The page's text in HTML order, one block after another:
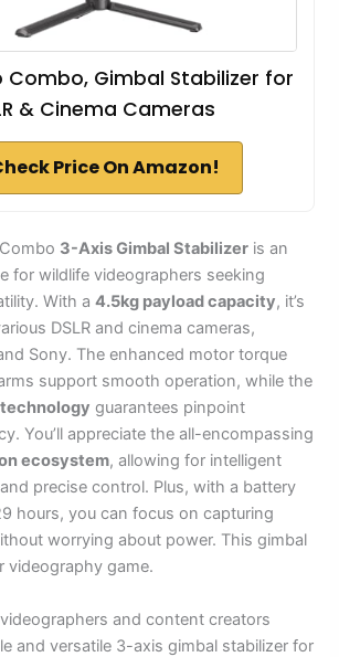
Combo, Gimbal Stabilizer for
& Cinema Cameras
Price On Amazon!
3-Axis Gimbal Stabilizer is an
for wildlife videographers seeking
With a4.5kg payload capacity, it’s
DSLR and cinema cameras,
Sony. The enhanced motor torque
support smooth operation, while the
technology guarantees pinpoint
You’ll appreciate the all-encompassing
ecosystem, allowing for intelligent
precise control. Plus, with a battery
hours, you can focus on capturing
worrying about power. This gimbal
videography game.
and content creators
and versatile 3-axis gimbal stabilizer for